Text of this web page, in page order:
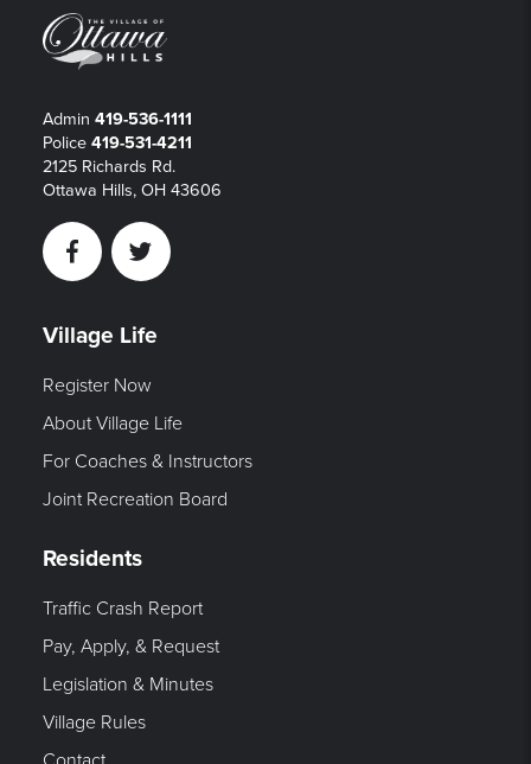
Admin 419-536-1111
Police 419-531-4211
2125 Richards Rd.
Ottawa Hills, OH 43606
FacebookTwitter
Village Life
Register Now
About Village Life
For Coaches & Instructors
Joint Recreation Board
Residents
Traffic Crash Report
Pay, Apply, & Request
Legislation & Minutes
Village Rules